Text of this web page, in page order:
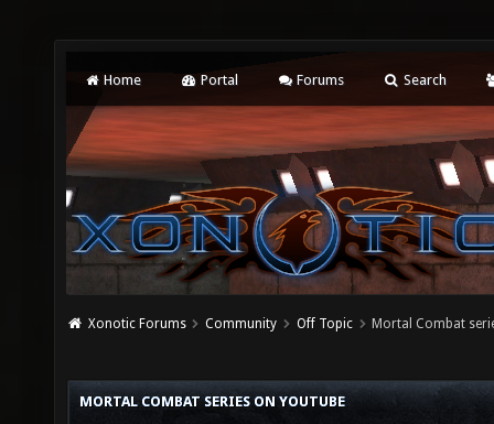
Home Portal Forums Search
Xonotic Forums Community Off Topic Mortal Combat
MORTAL COMBAT SERIES ON YOUTUBE